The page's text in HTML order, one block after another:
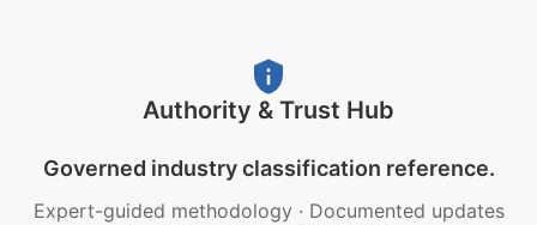
Authority & Trust Hub
Governed industry classification reference.
Expert-guided methodology · Documented updates